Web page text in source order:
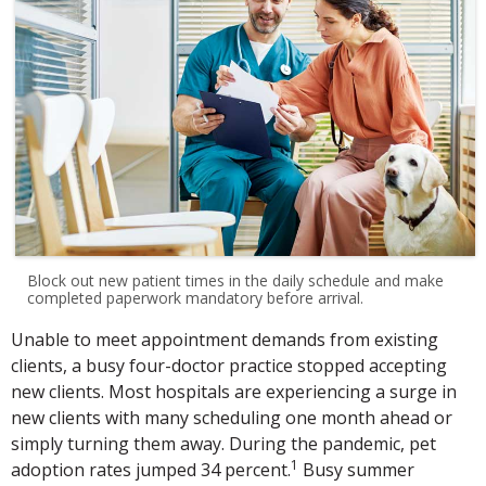
Block out new patient times in the daily schedule and make
completed paperwork mandatory before arrival.
Unable to meet appointment demands from existing
clients, a busy four-doctor practice stopped accepting
new clients. Most hospitals are experiencing a surge in
new clients with many scheduling one month ahead or
simply turning them away. During the pandemic, pet
adoption rates jumped 34 percent.1 Busy summer